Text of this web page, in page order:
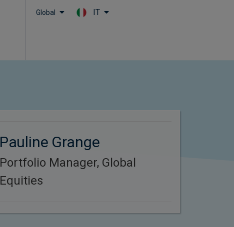
Global IT
Pauline Grange
Portfolio Manager, Global
Equities